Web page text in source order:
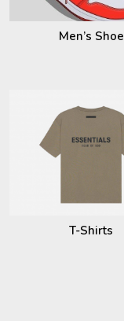
Men’s Shoe
T-Shirts